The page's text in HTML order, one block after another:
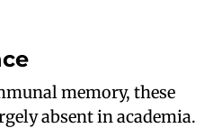
memory, these
absent in academia.